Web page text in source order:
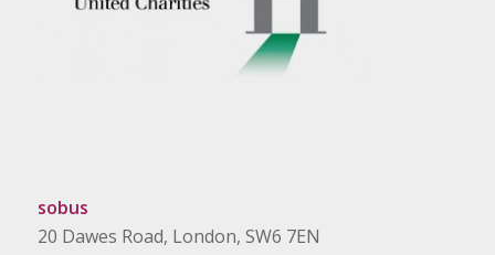
sobus
20 Dawes Road, London, SW6 7EN